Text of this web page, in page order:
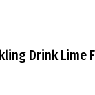
Drink Lime